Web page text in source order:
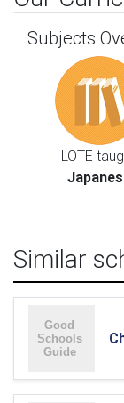
Subjects
LOTE
Similar